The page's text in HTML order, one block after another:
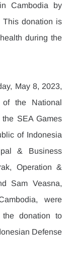
Cambodia by
This donation is
during the
May 8, 2023,
of the National
SEA Games
of Indonesia
& Business
Operation &
Sam Veasna,
were
donation to
Defense